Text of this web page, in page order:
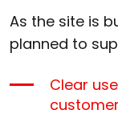
As the site is
planned to
Clear